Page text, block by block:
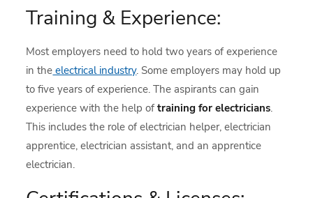
Training & Experience:
Most employers need to hold two years of experience
in the electrical industry. Some employers may hold up
to five years of experience. The aspirants can gain
experience with the help oftraining for electricians.
This includes the role of electrician helper, electrician
apprentice, electrician assistant, and an apprentice
electrician.